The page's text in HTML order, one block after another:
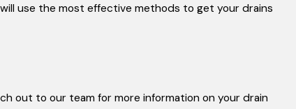
use the most effective methods to get your drains
out to our team for more information on your drain